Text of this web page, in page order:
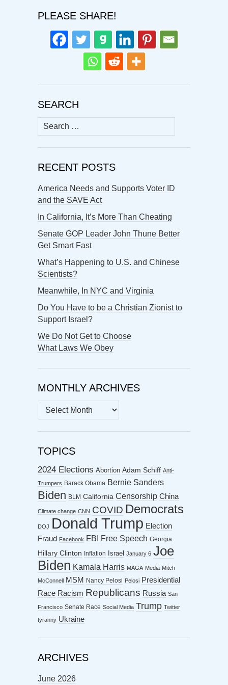
PLEASE SHARE!
SEARCH
Search
for:
RECENT POSTS
America Needs and Supports Voter ID
and the SAVE Act
In California, It’s More Than Cheating
Senate GOP Leader John Thune Better
Get Smart Fast
What’s Happening to U.S. and Chinese
Scientists?
Meanwhile, In NYC and Virginia
Do You Have to be a Christian Zionist to
Support Israel?
We Do Not Get to Choose
What Laws We Obey
MONTHLY ARCHIVES
MONTHLY
ARCHIVES
TOPICS
2024 Elections Abortion Adam Schiff Anti-
Trumpers Barack Obama Bernie Sanders
Biden BLM California Censorship China
Climate change CNN COVID Democrats
DOJ Donald Trump Election
Fraud
Facebook FBI Free Speech Georgia
Hillary Clinton Inflation Israel January 6 Joe
Biden Kamala Harris MAGA Media Mitch
McConnell MSM Nancy Pelosi Pelosi Presidential
Race Racism Republicans Russia San
Francisco Senate Race Social Media Trump Twitter
tyranny Ukraine
ARCHIVES
June 2026